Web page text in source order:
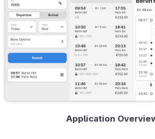
Application